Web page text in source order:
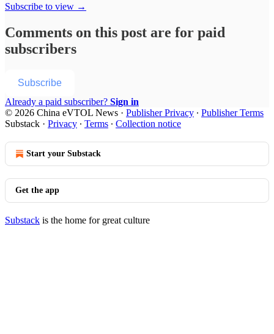
Subscribe to view →
Comments on this post are for paid
subscribers
Subscribe
Already a paid subscriber? Sign in
© 2026 China eVTOL News · Publisher Privacy ∙ Publisher Terms
Substack · Privacy ∙ Terms ∙ Collection notice
Start your Substack
Get the app
Substack is the home for great culture